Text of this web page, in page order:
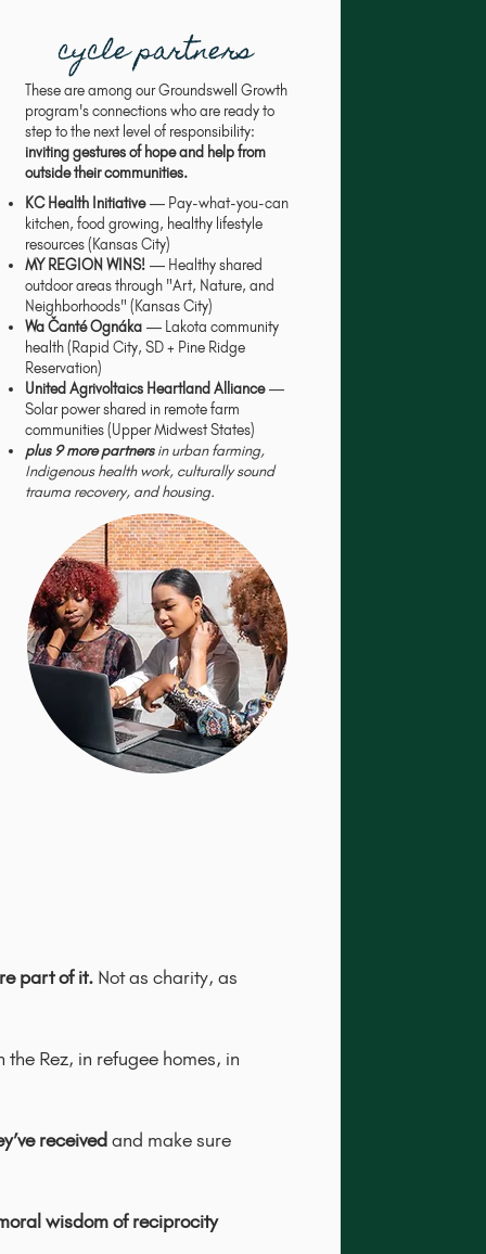
cycle partners
These are among our Groundswell Growth
program's connections who are ready to
step to the next level of responsibility:
inviting gestures of hope and help from
outside their communities.
KC Health Initiative— Pay-what-you-can
kitchen, food growing, healthy lifestyle
resources (Kansas City)
MY REGION WINS! — Healthy shared
outdoor areas through "Art, Nature, and
Neighborhoods" (Kansas City)
Wa Čanté Ognáka — Lakota community
health (Rapid City, SD + Pine Ridge
Reservation)
United Agrivoltaics Heartland Alliance—
Solar power shared in remote farm
communities (Upper Midwest States)
plus 9 more partnersin urban farming,
Indigenous health work, culturally sound
trauma recovery, and housing.
part of it. Not as charity, as
the Rez, in refugee homes, in
received and make sure
wisdom of reciprocity